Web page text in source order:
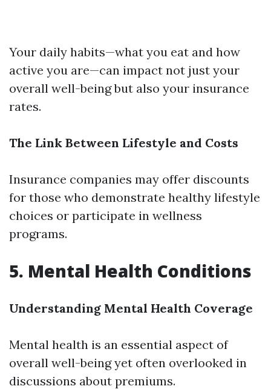
Your daily habits—what you eat and how
active you are—can impact not just your
overall well-being but also your insurance
rates.
The Link Between Lifestyle and Costs
Insurance companies may offer discounts
for those who demonstrate healthy lifestyle
choices or participate in wellness
programs.
5. Mental Health Conditions
Understanding Mental Health Coverage
Mental health is an essential aspect of
overall well-being yet often overlooked in
discussions about premiums.